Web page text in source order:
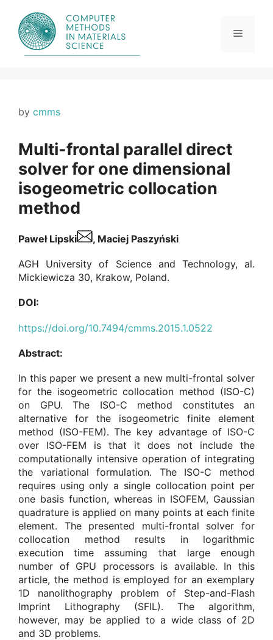
content
Menu
by cmms
Multi-frontal parallel direct
solver for one dimensional
isogeometric collocation
method
Paweł Lipski , Maciej Paszyński
AGH University of Science and Technology, al.
Mickiewicza 30, Krakow, Poland.
DOI:
https://doi.org/10.7494/cmms.2015.1.0522
Abstract:
In this paper we present a new multi-frontal solver
for the isogeometric collocation method (ISO-C)
on GPU. The ISO-C method constitutes an
alternative for the isogeometric finite element
method (ISO-FEM). The key advantage of ISO-C
over ISO-FEM is that it does not include the
computationally intensive operation of integrating
the variational formulation. The ISO-C method
requires using only a single collocation point per
one basis function, whereas in ISOFEM, Gaussian
quadrature is applied on many points at each finite
element. The presented multi-frontal solver for
collocation method results in logarithmic
execution time assuming that large enough
number of GPU processors is available. In this
article, the method is employed for an exemplary
1D nanolithography problem of Step-and-Flash
Imprint Lithography (SFIL). The algorithm,
however, may be applied to a wide class of 2D
and 3D problems.